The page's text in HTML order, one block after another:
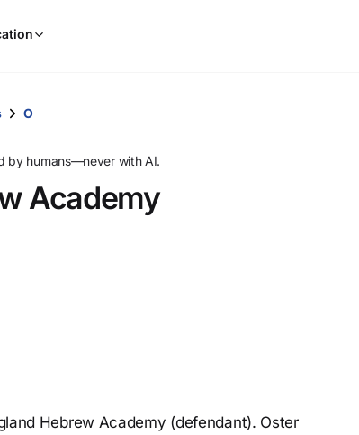
and
down
arrow
O
by humans—never with AI.
Academy
Hebrew Academy (defendant). Oster